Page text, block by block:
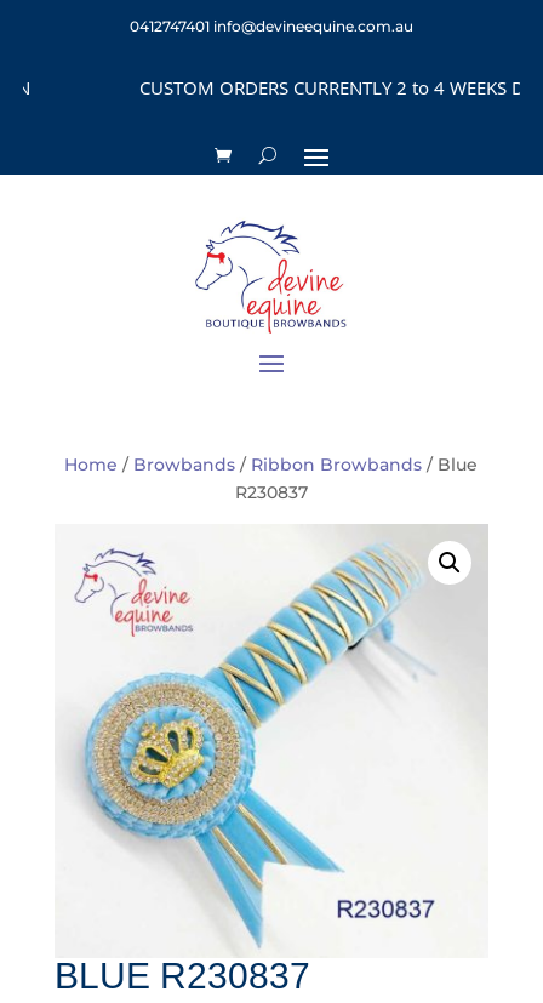
0412747401 info@devineequine.com.au
CUSTOM ORDERS CURRENTLY 2 to 4 WEEKS
Home / Browbands / Ribbon Browbands / Blue
R230837
BLUE R230837